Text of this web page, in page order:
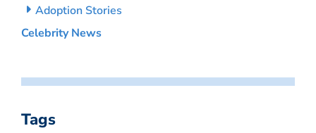
Adoption Stories
Celebrity News
Tags